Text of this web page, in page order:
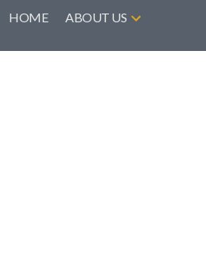
HOME ABOUT US